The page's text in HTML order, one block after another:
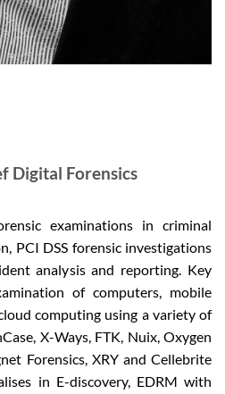
Digital Forensics
examinations in criminal
PCI DSS forensic investigations
analysis and reporting. Key
of computers, mobile
computing using a variety of
X-Ways, FTK, Nuix, Oxygen
Forensics, XRY and Cellebrite
in E-discovery, EDRM with